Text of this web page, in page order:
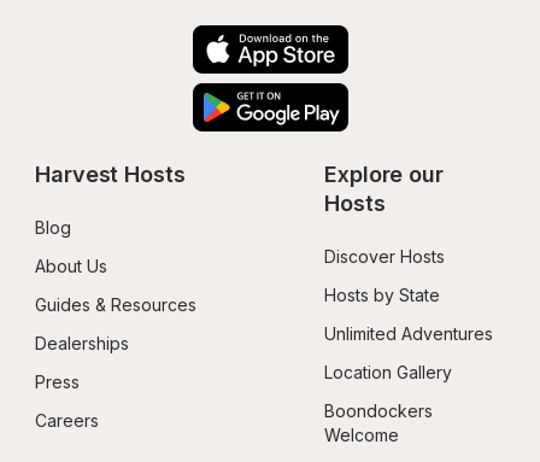
Harvest Hosts
Blog
About Us
Guides & Resources
Dealerships
Press
Careers
Explore our
Hosts
Discover Hosts
Hosts by State
Unlimited Adventures
Location Gallery
Boondockers
Welcome